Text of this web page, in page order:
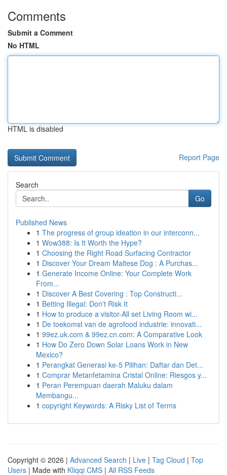
Comments
Submit a Comment
No HTML
HTML is disabled
Report Page
Search
Go
Published News
1 The progress of group ideation in our interconn...
1 Wow388: Is It Worth the Hype?
1 Choosing the Right Road Surfacing Contractor
1 Discover Your Dream Maltese Dog : A Purchas...
1 Generate Income Online: Your Complete Work
From...
1 Discover A Best Covering : Top Constructi...
1 Betting Illegal: Don't Risk It
1 How to produce a visitor-All set Living Room wi...
1 De toekomst van de agrofood industrie: innovati...
1 99ez.uk.com & 99ez.cn.com: A Comparative Look
1 How Do Zero Down Solar Loans Work in New
Mexico?
1 Perangkat Generasi ke-5 Pilihan: Daftar dan Det...
1 Comprar Metanfetamina Cristal Online: Riesgos y...
1 Peran Perempuan daerah Maluku dalam
Membangu...
1 copyright Keywords: A Risky List of Terms
Copyright © 2026 | Advanced Search | Live | Tag Cloud | Top
Users | Made with Kliqqi CMS | All RSS Feeds